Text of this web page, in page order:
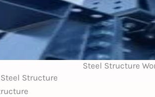
Steel Structure
Structure